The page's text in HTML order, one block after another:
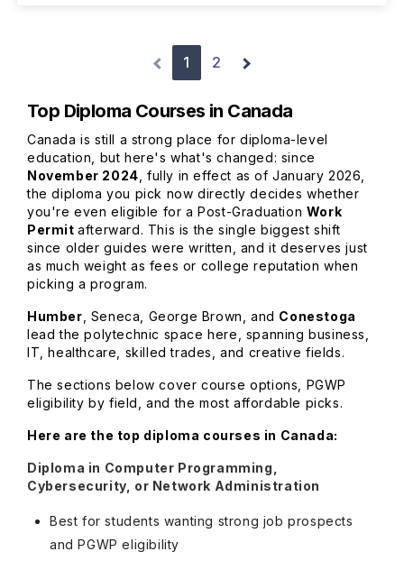
1 2
Top Diploma Courses in Canada
Canada is still a strong place for diploma-level
education, but here's what's changed: since
November 2024 , fully in effect as of January 2026,
the diploma you pick now directly decides whether
you're even eligible for a Post-Graduation Work
Permitafterward. This is the single biggest shift
since older guides were written, and it deserves just
as much weight as fees or college reputation when
picking a program.
Humber , Seneca, George Brown, and Conestoga
lead the polytechnic space here, spanning business,
IT, healthcare, skilled trades, and creative fields.
The sections below cover course options, PGWP
eligibility by field, and the most affordable picks.
Here are the top diploma courses in Canada:
Diploma in Computer Programming,
Cybersecurity, or Network Administration
Best for students wanting strong job prospects
and PGWP eligibility